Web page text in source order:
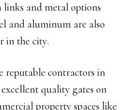
links and metal options
and aluminum are also
in the city.
reputable contractors in
quality gates on
property spaces like